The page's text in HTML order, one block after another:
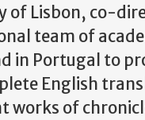
of Lisbon, co-
team of
in Portugal to
English
works of